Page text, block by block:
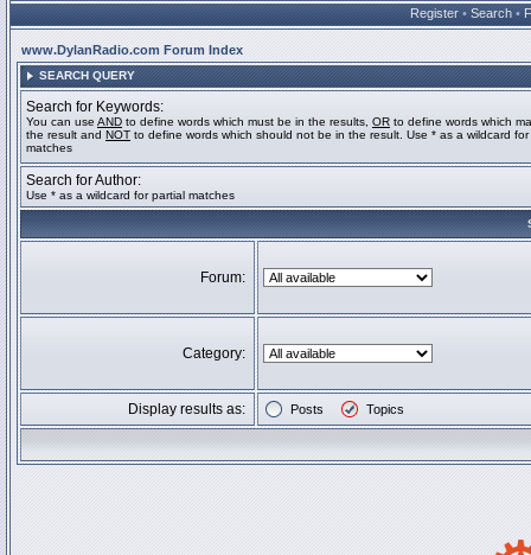
Register • Search •
www.DylanRadio.com Forum Index
SEARCH QUERY
Search for Keywords:
You can use AND to define words which must be in the results, OR to define words which
the result and NOT to define words which should not be in the result. Use * as a wildcard for
matches
Search for Author:
Use * as a wildcard for partial matches
Forum:
Category:
Display results as: Posts Topics